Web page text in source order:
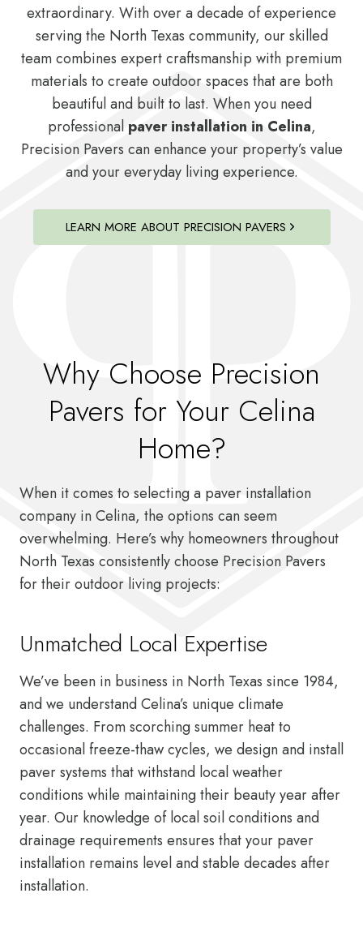
extraordinary. With over a decade of experience
serving the North Texas community, our skilled
team combines expert craftsmanship with premium
materials to create outdoor spaces that are both
beautiful and built to last. When you need
professionalpaver installation in Celina,
Precision Pavers can enhance your property’s value
and your everyday living experience.
LEARN MORE ABOUT PRECISION PAVERS
Why Choose Precision
Pavers for Your Celina
Home?
When it comes to selecting a paver installation
company in Celina, the options can seem
overwhelming. Here’s why homeowners throughout
North Texas consistently choose Precision Pavers
for their outdoor living projects:
Unmatched Local Expertise
We’ve been in business in North Texas since 1984,
and we understand Celina’s unique climate
challenges. From scorching summer heat to
occasional freeze-thaw cycles, we design and install
paver systems that withstand local weather
conditions while maintaining their beauty year after
year. Our knowledge of local soil conditions and
drainage requirements ensures that your paver
installation remains level and stable decades after
installation.